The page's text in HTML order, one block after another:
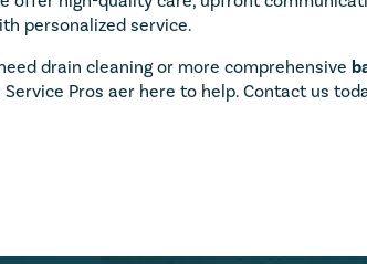
personalized service.
drain cleaning or more comprehensive
Pros aer here to help. Contact us